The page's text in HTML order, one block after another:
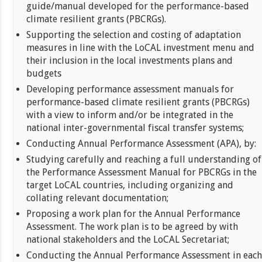
guide/manual developed for the performance-based
climate resilient grants (PBCRGs).
Supporting the selection and costing of adaptation
measures in line with the LoCAL investment menu and
their inclusion in the local investments plans and
budgets
Developing performance assessment manuals for
performance-based climate resilient grants (PBCRGs)
with a view to inform and/or be integrated in the
national inter-governmental fiscal transfer systems;
Conducting Annual Performance Assessment (APA), by:
Studying carefully and reaching a full understanding of
the Performance Assessment Manual for PBCRGs in the
target LoCAL countries, including organizing and
collating relevant documentation;
Proposing a work plan for the Annual Performance
Assessment. The work plan is to be agreed by with
national stakeholders and the LoCAL Secretariat;
Conducting the Annual Performance Assessment in each